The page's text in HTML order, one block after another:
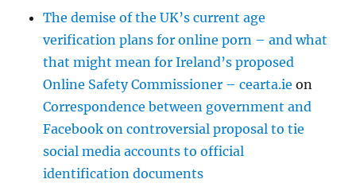
The demise of the UK’s current age
verification plans for online porn – and what
that might mean for Ireland’s proposed
Online Safety Commissioner – cearta.ie on
Correspondence between government and
Facebook on controversial proposal to tie
social media accounts to official
identification documents